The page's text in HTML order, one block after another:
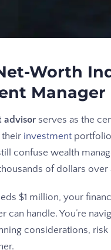
Worth
Manager
advisor serves as the
investment
confuse wealth
of dollars over
$1 million, your
can handle. You’re
considerations, risk